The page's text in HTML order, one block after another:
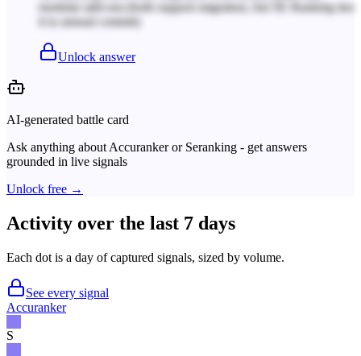
modular add-ons.
(both support migration, but SE Ranking ties
it to annual commit)
Unlock answer
AI-generated battle card
Ask anything about Accurankeror Seranking - get answers
grounded in live signals
Unlock free →
Activity over the last 7 days
Each dot is a day of captured signals, sized by volume.
See every signal
Accuranker
S